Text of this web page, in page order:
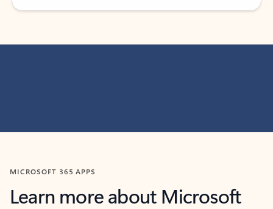
MICROSOFT 365 APPS
Learn more about Microsoft